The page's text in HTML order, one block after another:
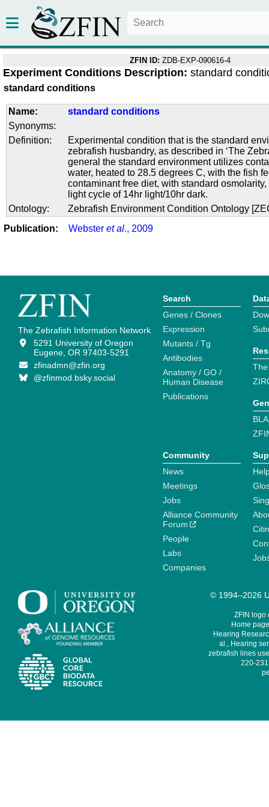
ZFIN ID: ZDB-EXP-090616-4
Experiment Conditions Description: standard
standard conditions
Name:
standard conditions
Synonyms:
Definition:
Experimental condition that is the standard
zebrafish husbandry, as described in ‘The
general the standard environment utilizes
water, heated to 28.5 degrees C, with the fish
contaminant free diet, with standard
light cycle of 14hr light/10hr dark.
Ontology:
Zebrafish Environment Condition Ontology
Publication:
Webster et al., 2009
The Zebrafish Information Network
5291 University of Oregon
Eugene, OR 97403-5291
zfinadmn@zfin.org
@zfinmod.bsky.social
Search
Genes / Clones
Expression
Mutants / Tg
Antibodies
Anatomy / GO /
Human Disease
Publications
Community
News
Meetings
Jobs
Alliance Community
Forum
People
Labs
Companies
© 1994–2026
ZFIN logo
Home
Hearing
al., Hearing
zebrafish lines
220-